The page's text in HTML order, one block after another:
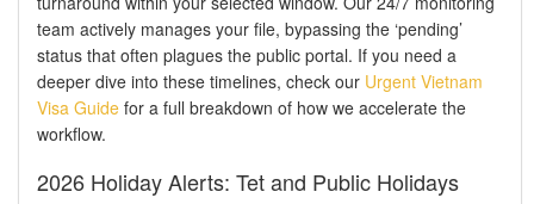
team actively manages your file, bypassing the ‘pending’
status that often plagues the public portal. If you need a
deeper dive into these timelines, check our Urgent Vietnam
Visa Guide for a full breakdown of how we accelerate the
workflow.
2026 Holiday Alerts: Tet and Public Holidays